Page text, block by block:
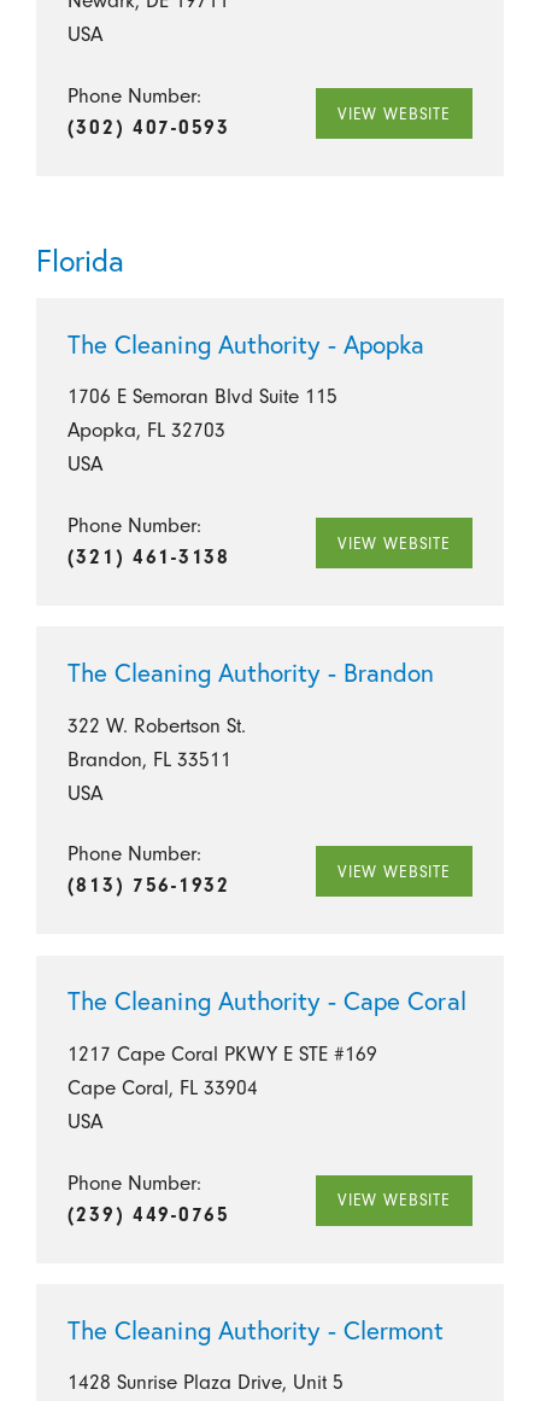
USA
Phone Number:
(302) 407-0593
VIEW WEBSITE
Florida
The Cleaning Authority - Apopka
1706 E Semoran Blvd Suite 115
Apopka, FL 32703
USA
Phone Number:
(321) 461-3138
VIEW WEBSITE
The Cleaning Authority - Brandon
322 W. Robertson St.
Brandon, FL 33511
USA
Phone Number:
(813) 756-1932
VIEW WEBSITE
The Cleaning Authority - Cape Coral
1217 Cape Coral PKWY E STE #169
Cape Coral, FL 33904
USA
Phone Number:
(239) 449-0765
VIEW WEBSITE
The Cleaning Authority - Clermont
1428 Sunrise Plaza Drive, Unit 5